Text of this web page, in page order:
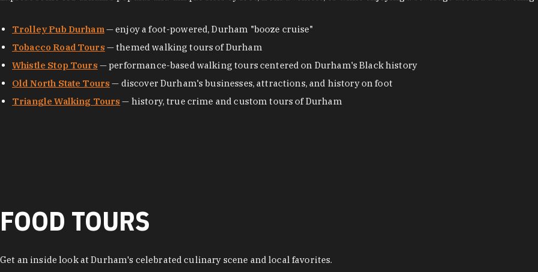
Trolley Pub Durham— enjoy a foot-powered, Durham "booze cruise"
Tobacco Road Tours — themed walking tours of Durham
Whistle Stop Tours — performance-based walking tours centered on Durham's Black history
Old North State Tours — discover Durham's businesses, attractions, and history on foot
Triangle Walking Tours — history, true crime and custom tours of Durham
FOOD TOURS
Get an inside look at Durham's celebrated culinary scene and local favorites.